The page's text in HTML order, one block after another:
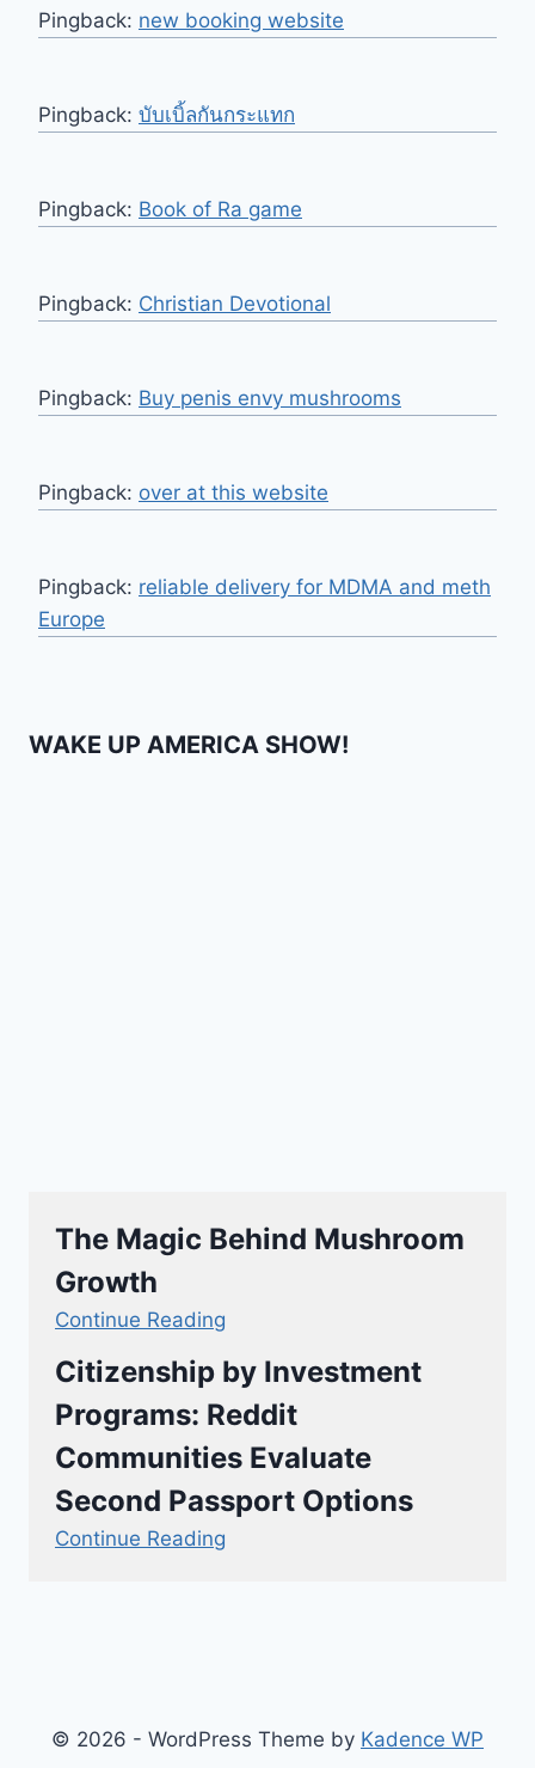
Pingback: new booking website
Pingback: บับเบิ้ลกันกระแทก
Pingback: Book of Ra game
Pingback: Christian Devotional
Pingback: Buy penis envy mushrooms
Pingback: over at this website
Pingback: reliable delivery for MDMA and meth
Europe
WAKE UP AMERICA SHOW!
The Magic Behind Mushroom
Growth
Continue Reading
Citizenship by Investment
Programs: Reddit
Communities Evaluate
Second Passport Options
Continue Reading
© 2026 - WordPress Theme by Kadence WP